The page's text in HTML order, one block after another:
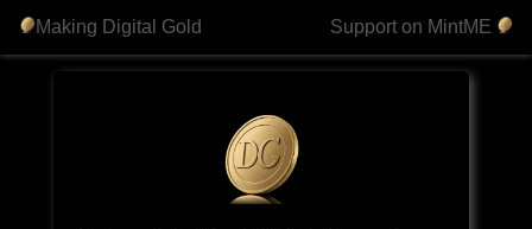
Making Digital Gold Support on MintME